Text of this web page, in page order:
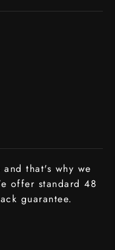
that's why we
offer standard 48
guarantee.